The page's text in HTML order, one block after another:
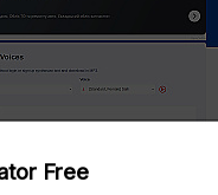
Free